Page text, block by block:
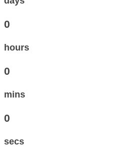
0
hours
0
mins
0
secs